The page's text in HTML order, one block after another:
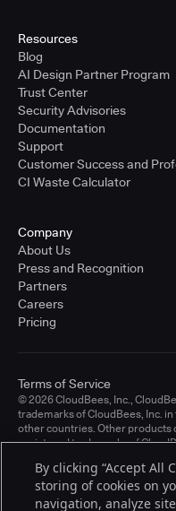
Resources
Blog
AI Design Partner Program
Trust Center
Security Advisories
Documentation
Support
Customer Success and
CI Waste Calculator
Company
About Us
Press and Recognition
Partners
Careers
Pricing
© 2026 CloudBees, Inc.,
trademarks of CloudBees, Inc.
other countries. Other products
registered trademarks of
Terms of Service
By clicking “Accept All
storing of cookies on
navigation, analyze